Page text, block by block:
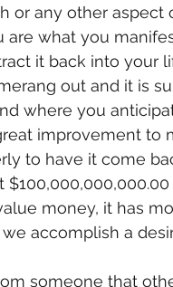
are what you
it back into your
out and it is
where you
improvement to
to have it come
money, it has
accomplish a